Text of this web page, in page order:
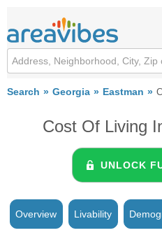
Search Georgia Eastman
Cost Of Living
UNLOCK
Overview Livability